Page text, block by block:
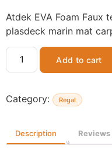
Atdek EVA Foam Faux
plasdeck marin mat
Add to cart
Category: Regal
Description Reviews